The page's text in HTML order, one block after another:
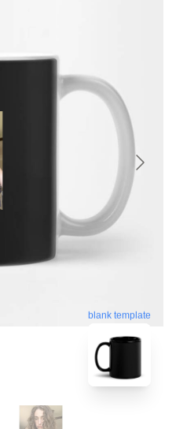
blank template